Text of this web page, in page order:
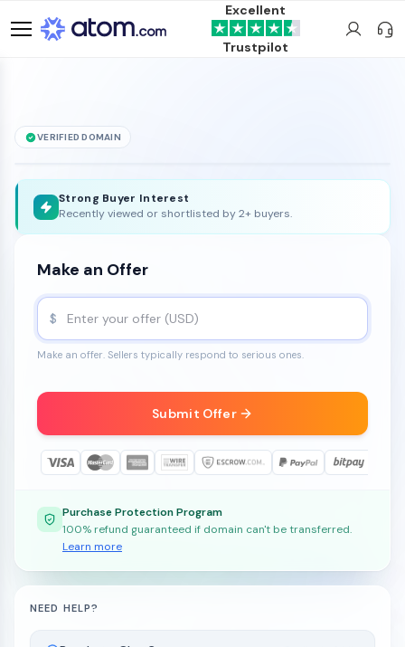
Excellent
Trustpilot
VERIFIED DOMAIN
Jamb.ca
is for sale
Strong Buyer Interest
Recently viewed or shortlisted by 2+ buyers.
Make an Offer
$
Make an offer. Sellers typically respond to serious ones.
Submit Offer
Purchase Protection Program
100% refund guaranteed if domain can't be transferred.
Learn more
NEED HELP?